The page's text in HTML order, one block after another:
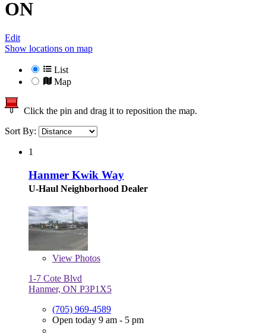
ON
Edit
Show locations on map
List
Map
Click the pin and drag it to reposition the map.
Sort By:
1
Hanmer Kwik Way
U-Haul Neighborhood Dealer
View Photos
1-7 Cote Blvd
Hanmer, ON P3P1X5
(705) 969-4589
Open today 9 am - 5 pm